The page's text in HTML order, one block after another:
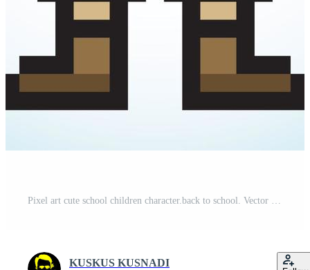
Pixel art cute school children character.back to school. Vector illustration. Pro Vector and Pro SVG
KUSKUS KUSNADI